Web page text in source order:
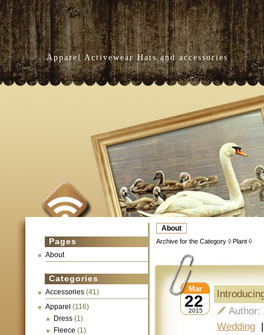
Apparel Activewear Hats and accessories
About
Pages
About
Categories
Accessories (41)
Apparel (116)
Dress (1)
Fleece (1)
Archive for the Category ◊ Plant ◊
22
Mar
2015
Author:
Wedding